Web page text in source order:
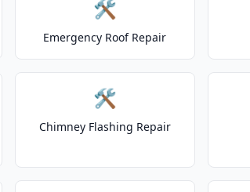
🛠️
Emergency Roof Repair
🛠️
Chimney Flashing Repair